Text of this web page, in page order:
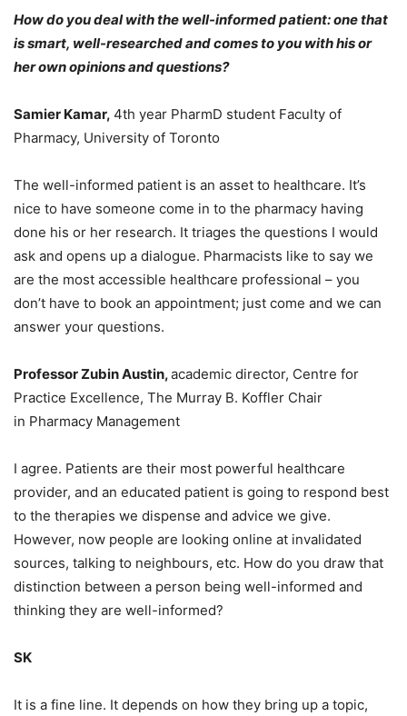
How do you deal with the well-informed patient: one that
is smart, well-researched and comes to you with his or
her own opinions and questions?
Samier Kamar, 4th year PharmD student Faculty of
Pharmacy, University of Toronto
The well-informed patient is an asset to healthcare. It’s
nice to have someone come in to the pharmacy having
done his or her research. It triages the questions I would
ask and opens up a dialogue. Pharmacists like to say we
are the most accessible healthcare professional – you
don’t have to book an appointment; just come and we can
answer your questions.
Professor Zubin Austin,academic director, Centre for
Practice Excellence, The Murray B. Koffler Chair
in Pharmacy Management
I agree. Patients are their most powerful healthcare
provider, and an educated patient is going to respond best
to the therapies we dispense and advice we give.
However, now people are looking online at invalidated
sources, talking to neighbours, etc. How do you draw that
distinction between a person being well-informed and
thinking they are well-informed?
SK
It is a fine line. It depends on how they bring up a topic,